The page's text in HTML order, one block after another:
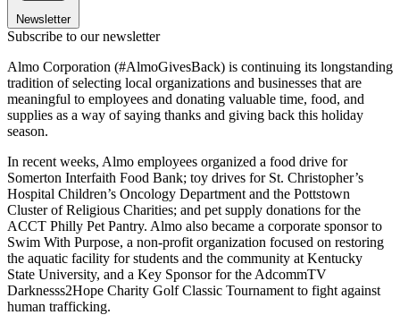
Newsletter
Subscribe to our newsletter
Almo Corporation (#AlmoGivesBack) is continuing its longstanding
tradition of selecting local organizations and businesses that are
meaningful to employees and donating valuable time, food, and
supplies as a way of saying thanks and giving back this holiday
season.
In recent weeks, Almo employees organized a food drive for
Somerton Interfaith Food Bank; toy drives for St. Christopher’s
Hospital Children’s Oncology Department and the Pottstown
Cluster of Religious Charities; and pet supply donations for the
ACCT Philly Pet Pantry. Almo also became a corporate sponsor to
Swim With Purpose, a non-profit organization focused on restoring
the aquatic facility for students and the community at Kentucky
State University, and a Key Sponsor for the AdcommTV
Darknesss2Hope Charity Golf Classic Tournament to fight against
human trafficking.